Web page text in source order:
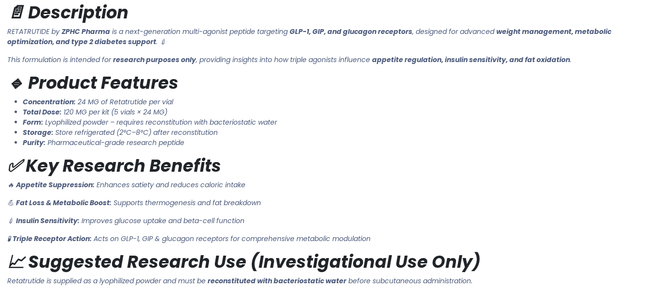
📄 Description
RETATRUTIDE by ZPHC Pharma is a next-generation multi-agonist peptide targeting GLP-1, GIP, and glucagon receptors, designed for advancedweight management, metabolic
optimization, and type 2 diabetes support. 💉
This formulation is intended forresearch purposes only, providing insights into how triple agonists influence appetite regulation, insulin sensitivity, and fat oxidation.
🔹 Product Features
Concentration: 24 MG of Retatrutide per vial
Total Dose: 120 MG per kit (5 vials × 24 MG)
Form: Lyophilized powder – requires reconstitution with bacteriostatic water
Storage: Store refrigerated (2°C–8°C) after reconstitution
Purity: Pharmaceutical-grade research peptide
✅ Key Research Benefits
🔥Appetite Suppression: Enhances satiety and reduces caloric intake
💪 Fat Loss & Metabolic Boost: Supports thermogenesis and fat breakdown
💉 Insulin Sensitivity: Improves glucose uptake and beta-cell function
🧪Triple Receptor Action: Acts on GLP-1, GIP & glucagon receptors for comprehensive metabolic modulation
📈 Suggested Research Use (Investigational Use Only)
Retatrutide is supplied as a lyophilized powder and must be reconstituted with bacteriostatic waterbefore subcutaneous administration.